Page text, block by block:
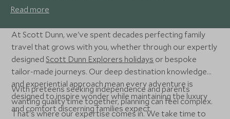
Read more
At Scott Dunn, we've spent decades perfecting family
travel that grows with you, whether through our expertly
designedScott Dunn Explorers holidays or bespoke
tailor-made journeys. Our deep destination knowledge
and experiential approach mean every adventure is
designed to inspire wonder while maintaining the luxury
and comfort discerning families expect.
With preteens seeking independence and parents
wanting quality time together, planning can feel complex.
That's where our expertise comes in. We take time to